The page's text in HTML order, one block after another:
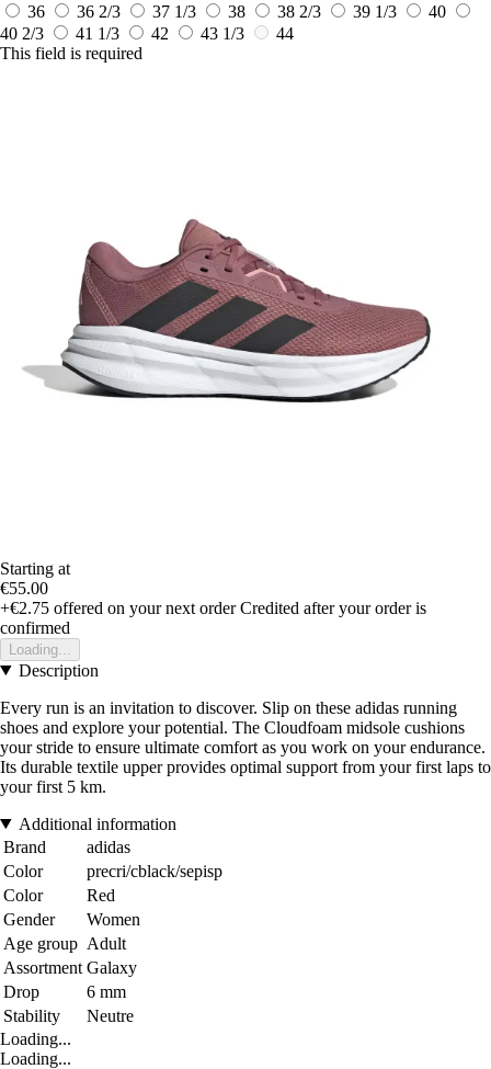
36 36 2/3 37 1/3 38 38 2/3 39 1/3
40
40 2/3
41 1/3 42 43 1/3
44
This field is required
Starting at
€55.00
+€2.75 offered on your next order Credited after your order is
confirmed
Loading...
Description
Every run is an invitation to discover. Slip on these adidas running
shoes and explore your potential. The Cloudfoam midsole cushions
your stride to ensure ultimate comfort as you work on your endurance.
Its durable textile upper provides optimal support from your first laps to
your first 5 km.
Additional information
Brand
adidas
Color
precri/cblack/sepisp
Color
Red
Gender
Women
Age group Adult
Assortment Galaxy
Drop
6 mm
Stability
Neutre
Loading...
Loading...